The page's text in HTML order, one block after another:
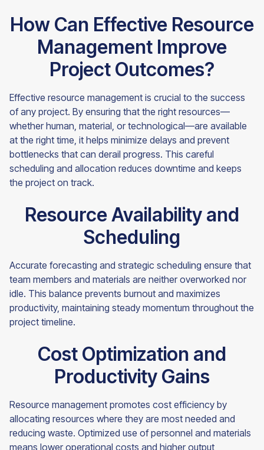
How Can Effective Resource
Management Improve
Project Outcomes?
Effective resource management is crucial to the success
of any project. By ensuring that the right resources—
whether human, material, or technological—are available
at the right time, it helps minimize delays and prevent
bottlenecks that can derail progress. This careful
scheduling and allocation reduces downtime and keeps
the project on track.
Resource Availability and
Scheduling
Accurate forecasting and strategic scheduling ensure that
team members and materials are neither overworked nor
idle. This balance prevents burnout and maximizes
productivity, maintaining steady momentum throughout the
project timeline.
Cost Optimization and
Productivity Gains
Resource management promotes cost efficiency by
allocating resources where they are most needed and
reducing waste. Optimized use of personnel and materials
means lower operational costs and higher output,